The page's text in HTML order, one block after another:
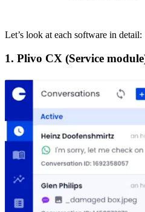
Let’s look at each software in detail:
1. Plivo CX (Service